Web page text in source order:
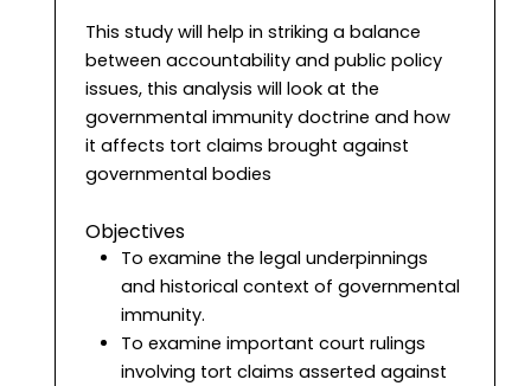
This study will help in striking a balance
between accountability and public policy
issues, this analysis will look at the
governmental immunity doctrine and how
it affects tort claims brought against
governmental bodies
Objectives
To examine the legal underpinnings
and historical context of governmental
immunity.
To examine important court rulings
involving tort claims asserted against